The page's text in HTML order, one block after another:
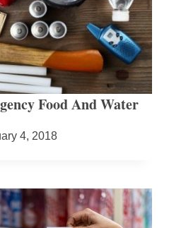
Food And Water
4, 2018